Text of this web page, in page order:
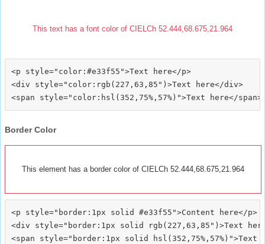
This text has a font color of CIELCh 52.444,68.675,21.964
<p style="color:#e33f55">Text here</p>
<div style="color:rgb(227,63,85")>Text here</div>
Border Color
This element has a border color of CIELCh 52.444,68.675,21.964
<p style="border:1px solid #e33f55">Content here</p>
<div style="border:1px solid rgb(227,63,85")>Text